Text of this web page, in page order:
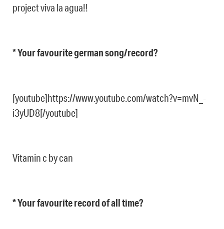
project viva la agua!!
* Your favourite german song/record?
[youtube]https://www.youtube.com/watch?v=mvN_-
i3yUD8[/youtube]
Vitamin c by can
* Your favourite record of all time?